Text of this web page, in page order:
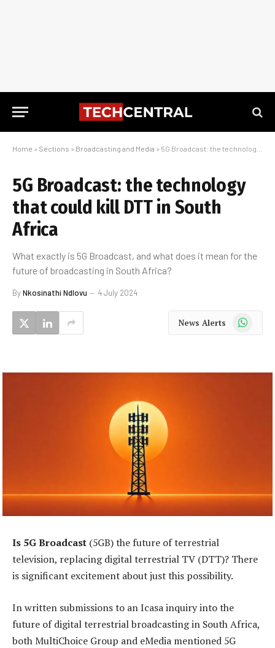
Home » Sections » Broadcasting and Media » 5G Broadcast: the technology that could kill DTT in South Africa
5G Broadcast: the technology
that could kill DTT in South
Africa
What exactly is 5G Broadcast, and what does it mean for the
future of broadcasting in South Africa?
ByNkosinathi Ndlovu 4 July 2024
News Alerts WhatsApp
Is 5G Broadcast (5GB) the future of terrestrial
television, replacing digital terrestrial TV (DTT)? There
is significant excitement about just this possibility.
In written submissions to an Icasa inquiry into the
future of digital terrestrial broadcasting in South Africa,
both MultiChoice Group and eMedia mentioned 5G